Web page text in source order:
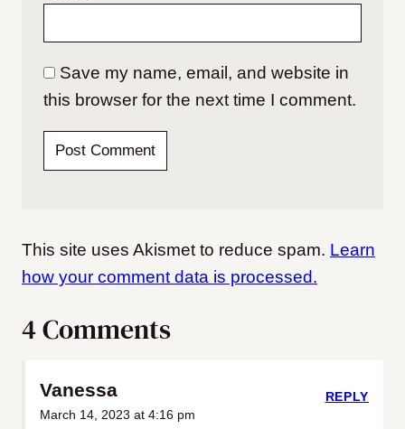
Save my name, email, and website in
this browser for the next time I comment.
This site uses Akismet to reduce spam. Learn
how your comment data is processed.
4 Comments
Vanessa
March 14, 2023 at 4:16 pm
REPLY